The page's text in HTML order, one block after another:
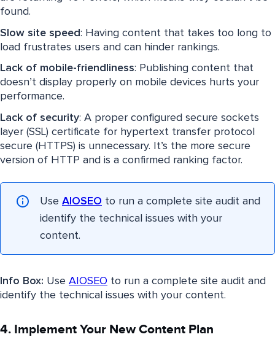
found.
Slow site speed: Having content that takes too long to
load frustrates users and can hinder rankings.
Lack of mobile-friendliness: Publishing content that
doesn’t display properly on mobile devices hurts your
performance.
Lack of security: A proper configured secure sockets
layer (SSL) certificate for hypertext transfer protocol
secure (HTTPS) is unnecessary. It’s the more secure
version of HTTP and is a confirmed ranking factor.
Use AIOSEO to run a complete site audit and
identify the technical issues with your
content.
Info Box: Use AIOSEO to run a complete site audit and
identify the technical issues with your content.
4. Implement Your New Content Plan